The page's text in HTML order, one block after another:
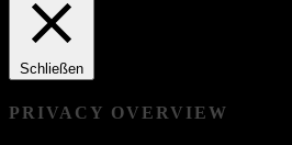
Schließen
PRIVACY OVERVIEW